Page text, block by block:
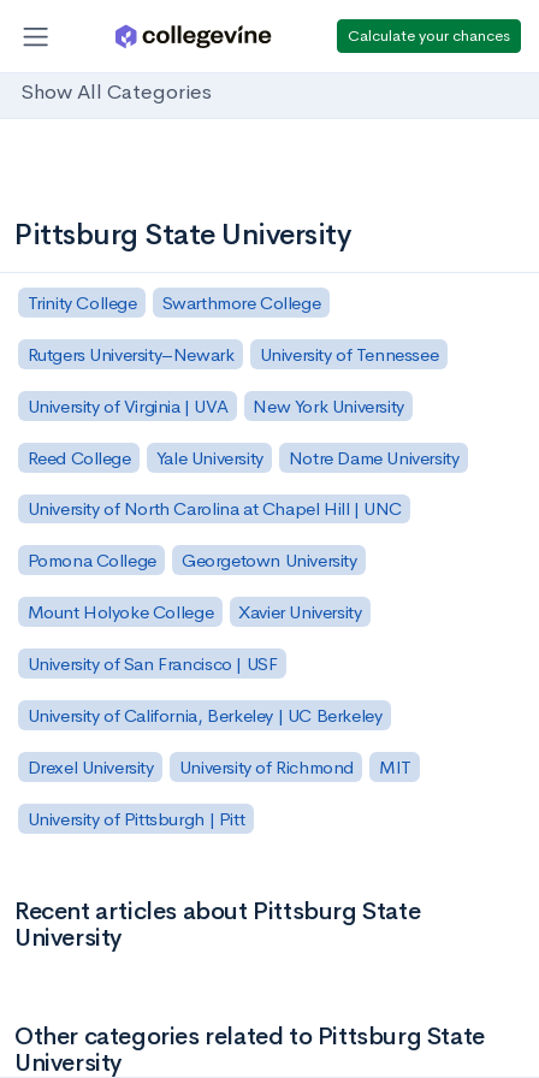
Calculate your chances
Show All Categories
Pittsburg State University
Trinity College Swarthmore College
Rutgers University–Newark University of Tennessee
University of Virginia | UVA New York University
Reed College Yale University Notre Dame University
University of North Carolina at Chapel Hill | UNC
Pomona College Georgetown University
Mount Holyoke College Xavier University
University of San Francisco | USF
University of California, Berkeley | UC Berkeley
Drexel University University of Richmond MIT
University of Pittsburgh | Pitt
Recent articles about Pittsburg State
University
Other categories related to Pittsburg State
University